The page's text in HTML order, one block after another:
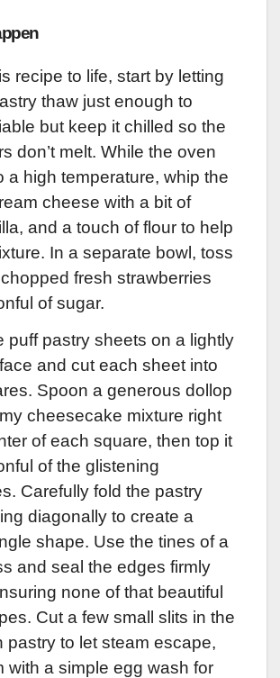
recipe to life, start by letting
thaw just enough to
but keep it chilled so the
don’t melt. While the oven
a high temperature, whip the
cheese with a bit of
and a touch of flour to help
In a separate bowl, toss
fresh strawberries
of sugar.
puff pastry sheets on a lightly
and cut each sheet into
Spoon a generous dollop
cheesecake mixture right
of each square, then top it
of the glistening
Carefully fold the pastry
diagonally to create a
shape. Use the tines of a
and seal the edges firmly
none of that beautiful
Cut a few small slits in the
pastry to let steam escape,
with a simple egg wash for